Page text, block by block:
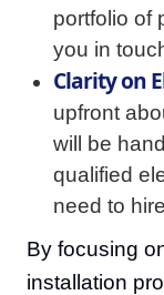
portfolio of
you in
Clarity on
upfront
will be
qualified
need to
By focusing
installation